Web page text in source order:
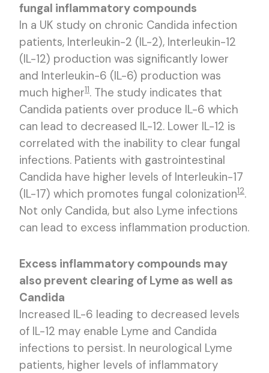
fungal inflammatory compounds
In a UK study on chronic Candida infection
patients, Interleukin-2 (IL-2), Interleukin-12
(IL-12) production was significantly lower
and Interleukin-6 (IL-6) production was
much higher11. The study indicates that
Candida patients over produce IL-6 which
can lead to decreased IL-12. Lower IL-12 is
correlated with the inability to clear fungal
infections. Patients with gastrointestinal
Candida have higher levels of Interleukin-17
(IL-17) which promotes fungal colonization12.
Not only Candida, but also Lyme infections
can lead to excess inflammation production.
Excess inflammatory compounds may
also prevent clearing of Lyme as well as
Candida
Increased IL-6 leading to decreased levels
of IL-12 may enable Lyme and Candida
infections to persist. In neurological Lyme
patients, higher levels of inflammatory